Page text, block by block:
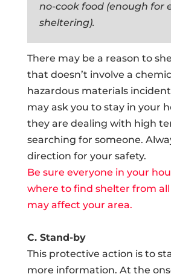
no-cook food (enough for
sheltering).
There may be a reason to
that doesn’t involve a
hazardous materials
may ask you to stay in your
they are dealing with high
searching for someone.
direction for your safety.
Be sure everyone in your
where to find shelter from
may affect your area.
C. Stand-by
This protective action is to
more information. At the